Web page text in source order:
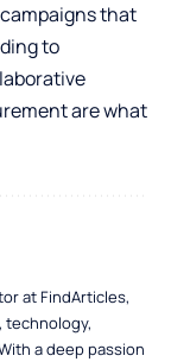
that
to
are what
at FindArticles,
a deep passion